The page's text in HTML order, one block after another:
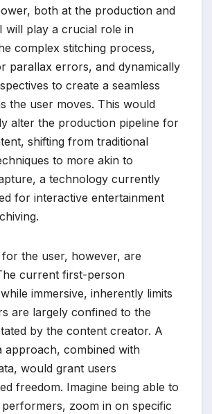
both at the production and
will play a crucial role in
complex stitching process,
parallax errors, and dynamically
to create a seamless
the user moves. This would
alter the production pipeline for
shifting from traditional
to more akin to
a technology currently
for interactive entertainment
the user, however, are
current first-person
immersive, inherently limits
are largely confined to the
by the content creator. A
approach, combined with
would grant users
freedom. Imagine being able to
zoom in on specific